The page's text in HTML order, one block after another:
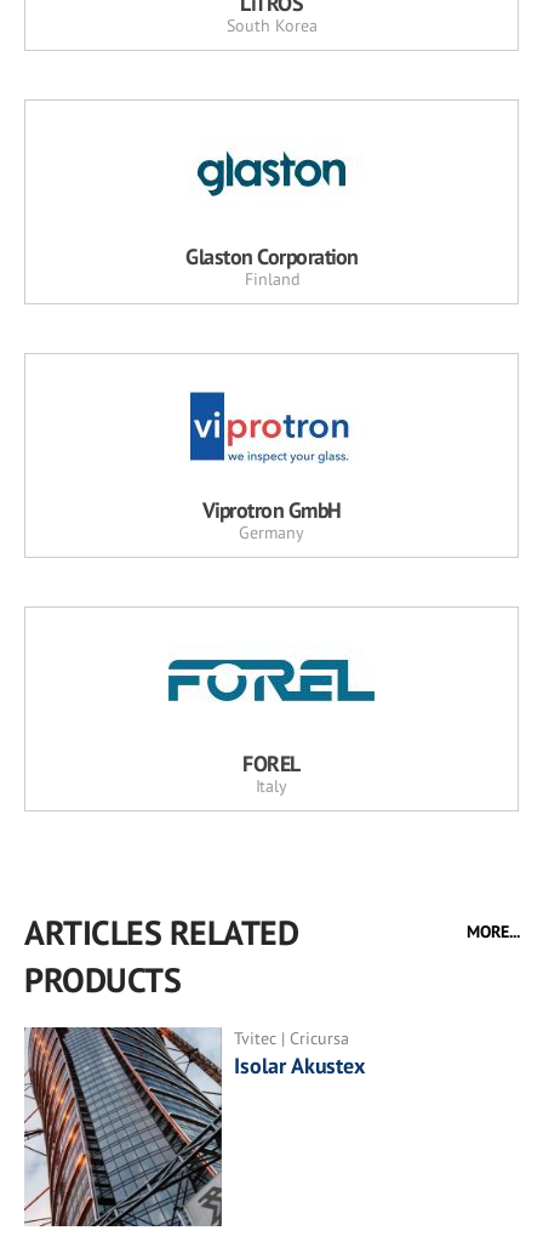
South Korea
Glaston Corporation
Finland
Viprotron GmbH
Germany
FOREL
Italy
ARTICLES RELATED
PRODUCTS
MORE...
Tvitec | Cricursa
Isolar Akustex